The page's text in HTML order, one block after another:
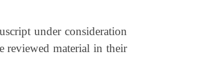
under consideration
reviewed material in their